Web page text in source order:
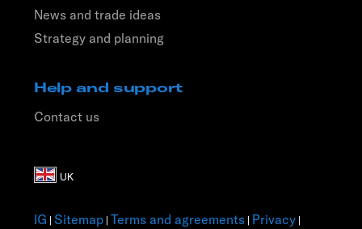
News and trade ideas
Strategy and planning
Help and support
Contact us
IG | Sitemap | Terms and agreements | Privacy |